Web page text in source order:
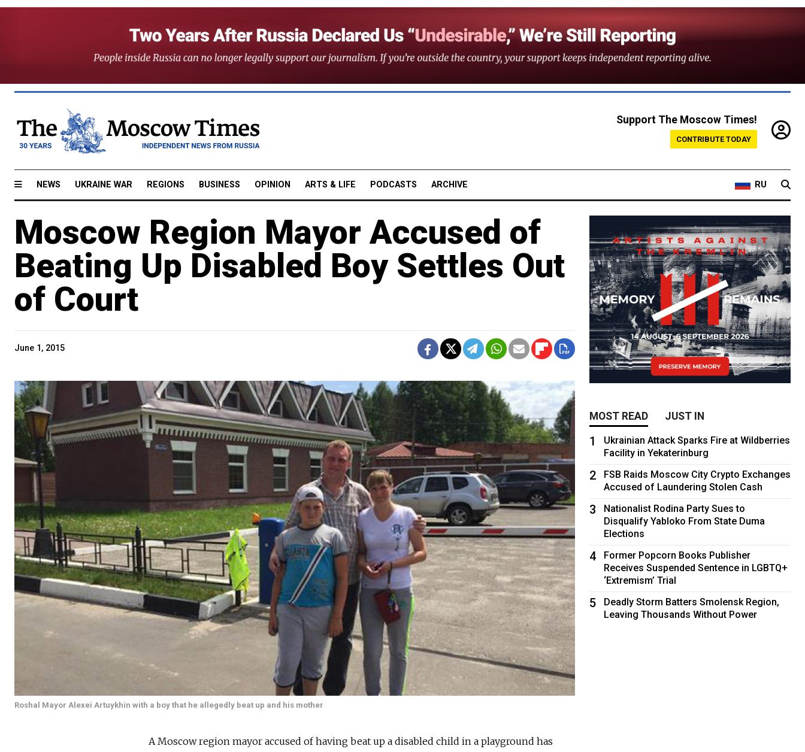
Support The Moscow Times!
CONTRIBUTE TODAY
NEWS UKRAINE WAR REGIONS BUSINESS OPINION ARTS & LIFE PODCASTS ARCHIVE RU
Moscow Region Mayor Accused of
Beating Up Disabled Boy Settles Out
of Court
June 1, 2015
Roshal Mayor Alexei Artuykhin with a boy that he allegedly beat up and his mother
A Moscow region mayor accused of having beat up a disabled child in a playground has
MOST READ JUST IN
1
Ukrainian Attack Sparks Fire at Wildberries
Facility in Yekaterinburg
2
FSB Raids Moscow City Crypto Exchanges
Accused of Laundering Stolen Cash
3
Nationalist Rodina Party Sues to
Disqualify Yabloko From State Duma
Elections
4
Former Popcorn Books Publisher
Receives Suspended Sentence in LGBTQ+
‘Extremism’ Trial
5
Deadly Storm Batters Smolensk Region,
Leaving Thousands Without Power